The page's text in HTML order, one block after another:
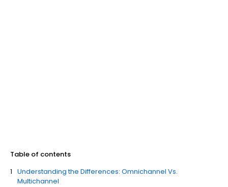
Table of contents
Understanding the Differences: Omnichannel Vs.
Multichannel